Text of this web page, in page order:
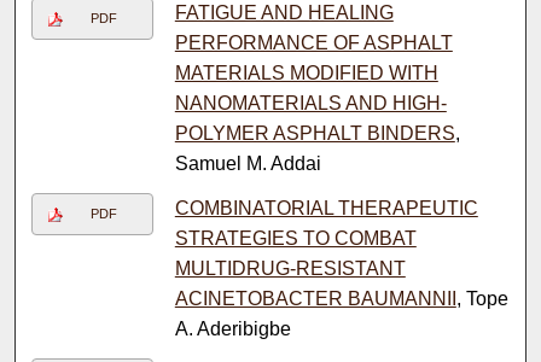
PDF
FATIGUE AND HEALING
PERFORMANCE OF ASPHALT
MATERIALS MODIFIED WITH
NANOMATERIALS AND HIGH-
POLYMER ASPHALT BINDERS,
Samuel M. Addai
PDF
COMBINATORIAL THERAPEUTIC
STRATEGIES TO COMBAT
MULTIDRUG-RESISTANT
ACINETOBACTER BAUMANNII , Tope
A. Aderibigbe